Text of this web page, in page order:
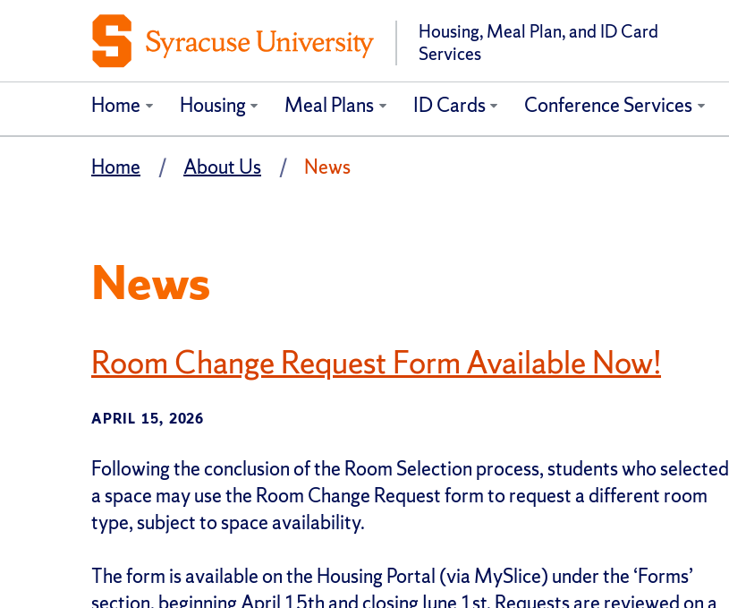
Housing, Meal Plan, and ID Card
Services
Home Housing Meal Plans ID Cards Conference Services
Home About Us News
News
Room Change Request Form Available Now!
APRIL 15, 2026
Following the conclusion of the Room Selection process, students who selected
a space may use the Room Change Request form to request a different room
type, subject to space availability.
The form is available on the Housing Portal (via MySlice) under the ‘Forms’
section, beginning April 15th and closing June 1st. Requests are reviewed on a